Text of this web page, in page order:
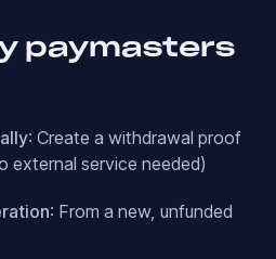
paymasters
: Create a withdrawal proof
external service needed)
: From a new, unfunded